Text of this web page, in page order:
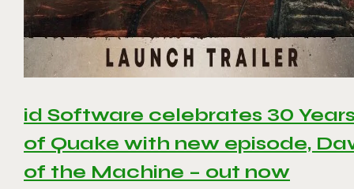
id Software celebrates 30
of Quake with new episode,
of the Machine – out now